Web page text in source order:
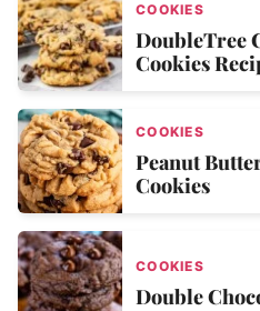
COOKIES
DoubleTree
Cookies
COOKIES
Peanut
Cookies
COOKIES
Double